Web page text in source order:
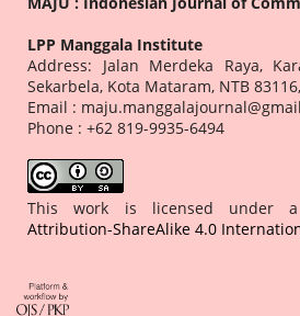
LPP Manggala Institute
Address: Jalan Merdeka Raya,
Sekarbela, Kota Mataram, NTB
Email :
Phone : +62 819-9935-6494
This work is licensed under
Attribution-ShareAlike 4.0